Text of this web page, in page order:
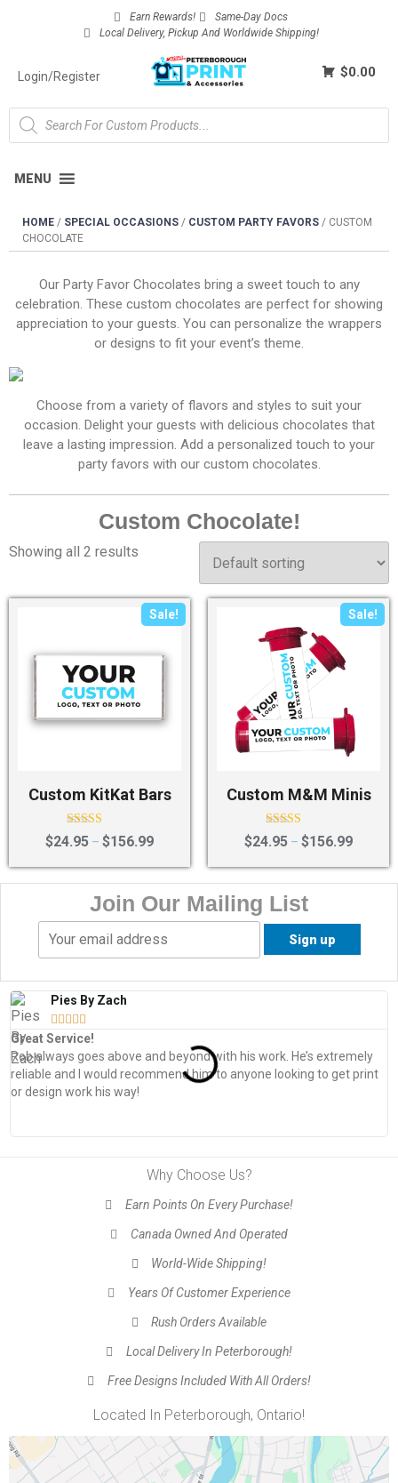
Earn Rewards!
Same-Day Docs
Local Delivery, Pickup And Worldwide Shipping!
Login/Register $0.00
MENU
HOME / SPECIAL OCCASIONS / CUSTOM PARTY FAVORS / CUSTOM
CHOCOLATE
Our Party Favor Chocolates bring a sweet touch to any
celebration. These custom chocolates are perfect for showing
appreciation to your guests. You can personalize the wrappers
or designs to fit your event’s theme.
Choose from a variety of flavors and styles to suit your
occasion. Delight your guests with delicious chocolates that
leave a lasting impression. Add a personalized touch to your
party favors with our custom chocolates.
Custom Chocolate!
Showing all 2 results
Sale!
Custom KitKat Bars
Rated
4.50
$24.95 – $156.99
Sale!
Custom M&M Minis
Rated
4.75
$24.95 – $156.99
Join Our Mailing List
Pies By Zach
    
Great Service!
Rob always goes above and beyond with his work. He’s extremely
reliable and I would recommend him to anyone looking to get print
or design work his way!
Why Choose Us?
Earn Points On Every Purchase!
Canada Owned And Operated
World-Wide Shipping!
Years Of Customer Experience
Rush Orders Available
Local Delivery In Peterborough!
Free Designs Included With All Orders!
Located In Peterborough, Ontario!